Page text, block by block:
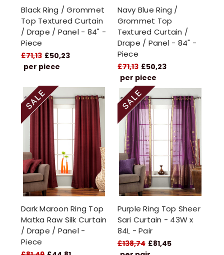
Black Ring / Grommet
Top Textured Curtain
/ Drape / Panel - 84" -
Piece
£71,13 £50,23
per piece
Navy Blue Ring /
Grommet Top
Textured Curtain /
Drape / Panel - 84" -
Piece
£71,13 £50,23
per piece
Dark Maroon Ring Top
Matka Raw Silk Curtain
/ Drape / Panel -
Piece
Purple Ring Top Sheer
Sari Curtain - 43W x
84L - Pair
£138,74 £81,45